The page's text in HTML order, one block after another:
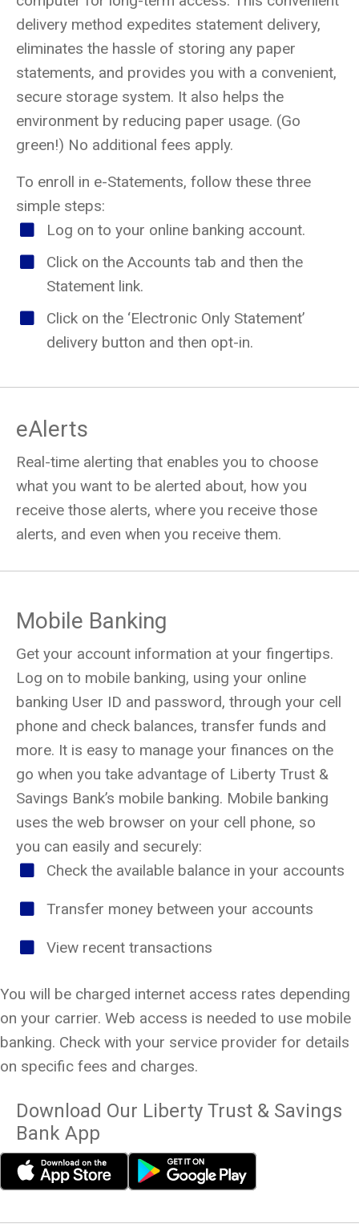
delivery method expedites statement delivery,
eliminates the hassle of storing any paper
statements, and provides you with a convenient,
secure storage system. It also helps the
environment by reducing paper usage. (Go
green!) No additional fees apply.
To enroll in e-Statements, follow these three
simple steps:
Log on to your online banking account.
Click on the Accounts tab and then the
Statement link.
Click on the ‘Electronic Only Statement’
delivery button and then opt-in.
eAlerts
Real-time alerting that enables you to choose
what you want to be alerted about, how you
receive those alerts, where you receive those
alerts, and even when you receive them.
Mobile Banking
Get your account information at your fingertips.
Log on to mobile banking, using your online
banking User ID and password, through your cell
phone and check balances, transfer funds and
more. It is easy to manage your finances on the
go when you take advantage of Liberty Trust &
Savings Bank’s mobile banking. Mobile banking
uses the web browser on your cell phone, so
you can easily and securely:
Check the available balance in your accounts
Transfer money between your accounts
View recent transactions
You will be charged internet access rates depending
on your carrier. Web access is needed to use mobile
banking. Check with your service provider for details
on specific fees and charges.
Download Our Liberty Trust & Savings
Bank App